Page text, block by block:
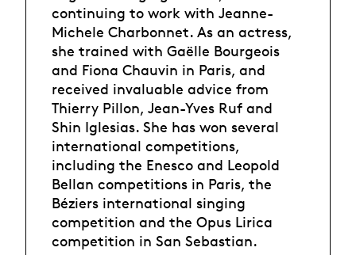
continuing to work with Jeanne-
Michele Charbonnet. As an actress,
she trained with Gaëlle Bourgeois
and Fiona Chauvin in Paris, and
received invaluable advice from
Thierry Pillon, Jean-Yves Ruf and
Shin Iglesias. She has won several
international competitions,
including the Enesco and Leopold
Bellan competitions in Paris, the
Béziers international singing
competition and the Opus Lirica
competition in San Sebastian.